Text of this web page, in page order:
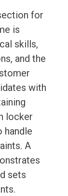
for
is
skills,
and the
with
locker
handle
A
sets